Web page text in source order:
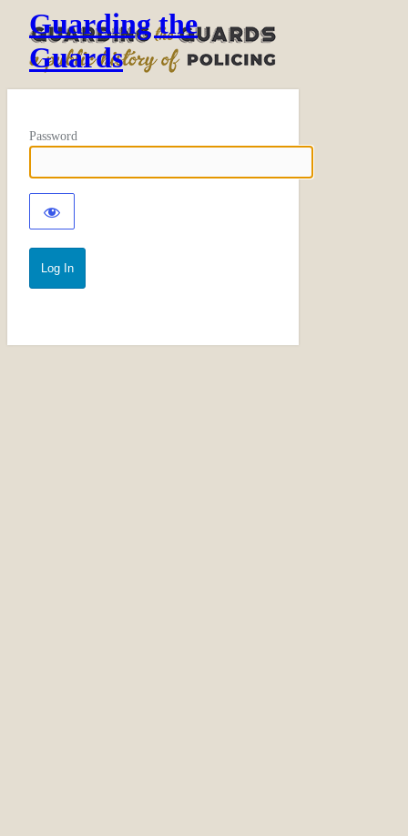
Guarding the
Guards
Password